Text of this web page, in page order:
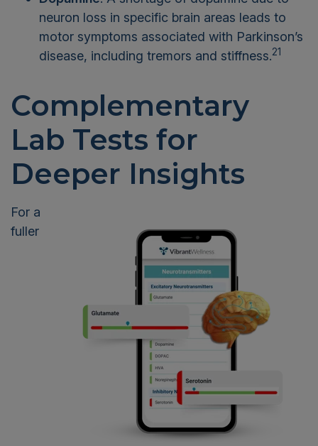
neuron loss in specific brain areas leads to
motor symptoms associated with Parkinson’s
disease, including tremors and stiffness.21
Complementary
Lab Tests for
Deeper Insights
For a
fuller